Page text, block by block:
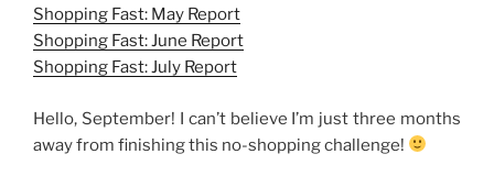
Shopping Fast: May Report
Shopping Fast: June Report
Shopping Fast: July Report
Hello, September! I can’t believe I’m just three months
away from finishing this no-shopping challenge!